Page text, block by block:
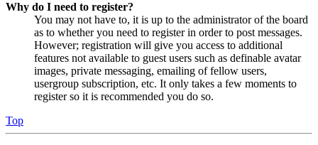
Why do I need to register?
You may not have to, it is up to the administrator of the board
as to whether you need to register in order to post messages.
However; registration will give you access to additional
features not available to guest users such as definable avatar
images, private messaging, emailing of fellow users,
usergroup subscription, etc. It only takes a few moments to
register so it is recommended you do so.
Top